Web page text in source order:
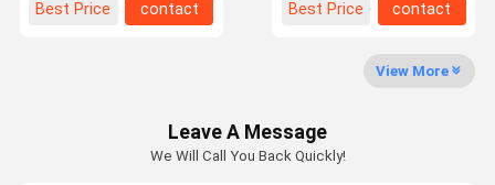
Quality
Control
Molded Case Circuit Breaker
Best Price
contact
Best Price
contact
View More
Leave A Message
We Will Call You Back Quickly!